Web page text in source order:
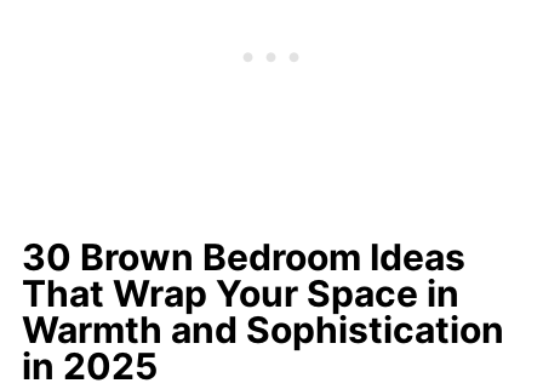
30 Brown Bedroom Ideas
That Wrap Your Space in
Warmth and Sophistication
in 2025